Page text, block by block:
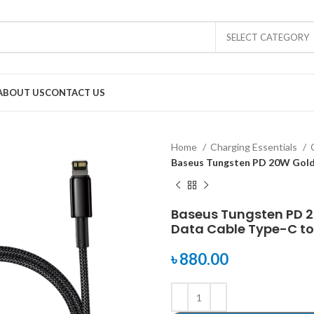
SELECT CATEGORY
USCONTACT US
Home Charging Essentials
Baseus Tungsten PD 20W
Baseus Tungsten PD
Data Cable Type-C
৳880.00